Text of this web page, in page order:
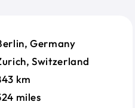
Germany
Switzerland
km
miles